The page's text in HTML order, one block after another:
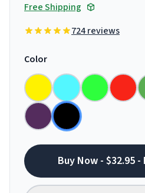
Free Shipping
724 reviews
Color
Buy Now - $32.95